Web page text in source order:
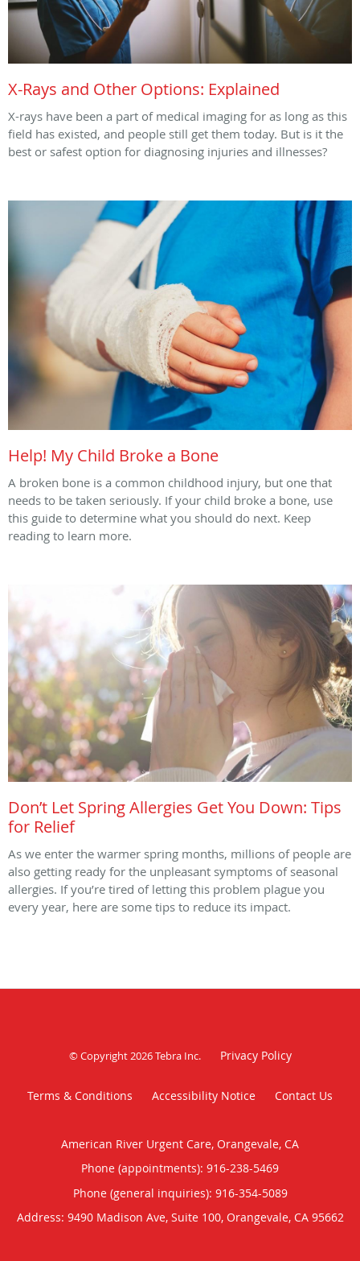
X-Rays and Other Options: Explained
X-rays have been a part of medical imaging for as long as this
field has existed, and people still get them today. But is it the
best or safest option for diagnosing injuries and illnesses?
Help! My Child Broke a Bone
A broken bone is a common childhood injury, but one that
needs to be taken seriously. If your child broke a bone, use
this guide to determine what you should do next. Keep
reading to learn more.
Don’t Let Spring Allergies Get You Down: Tips
for Relief
As we enter the warmer spring months, millions of people are
also getting ready for the unpleasant symptoms of seasonal
allergies. If you’re tired of letting this problem plague you
every year, here are some tips to reduce its impact.
© Copyright 2026Tebra Inc. Privacy Policy
Terms & Conditions Accessibility Notice Contact Us
American River Urgent Care, Orangevale, CA
Phone (appointments): 916-238-5469
Phone (general inquiries): 916-354-5089
Address: 9490 Madison Ave, Suite 100, Orangevale, CA 95662